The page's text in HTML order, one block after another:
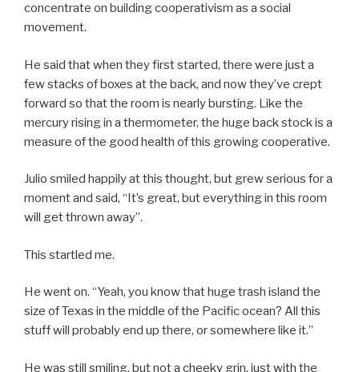
concentrate on building cooperativism as a social
movement.
He said that when they first started, there were just a
few stacks of boxes at the back, and now they’ve crept
forward so that the room is nearly bursting. Like the
mercury rising in a thermometer, the huge back stock is a
measure of the good health of this growing cooperative.
Julio smiled happily at this thought, but grew serious for a
moment and said, “It’s great, but everything in this room
will get thrown away”.
This startled me.
He went on. “Yeah, you know that huge trash island the
size of Texas in the middle of the Pacific ocean? All this
stuff will probably end up there, or somewhere like it.”
He was still smiling, but not a cheeky grin, just with the